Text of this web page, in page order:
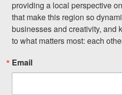
providing a local perspective
that make this region so
businesses and creativity, and
to what matters most: each
Email